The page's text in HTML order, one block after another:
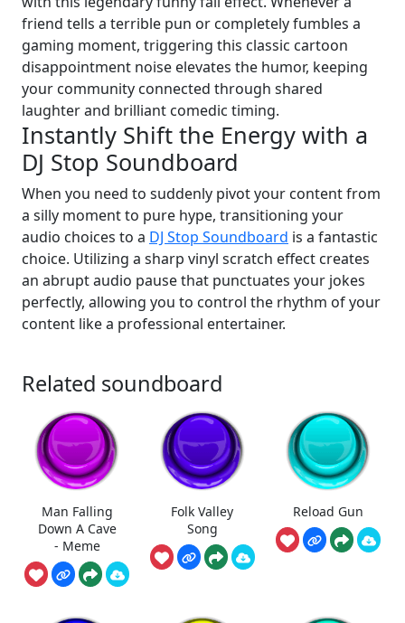
friend tells a terrible pun or completely fumbles a
gaming moment, triggering this classic cartoon
disappointment noise elevates the humor, keeping
your community connected through shared
laughter and brilliant comedic timing.
Instantly Shift the Energy with a
DJ Stop Soundboard
When you need to suddenly pivot your content from
a silly moment to pure hype, transitioning your
audio choices to a DJ Stop Soundboard is a fantastic
choice. Utilizing a sharp vinyl scratch effect creates
an abrupt audio pause that punctuates your jokes
perfectly, allowing you to control the rhythm of your
content like a professional entertainer.
Related soundboard
Man Falling
Down A Cave
- Meme
Folk Valley
Song
Reload Gun